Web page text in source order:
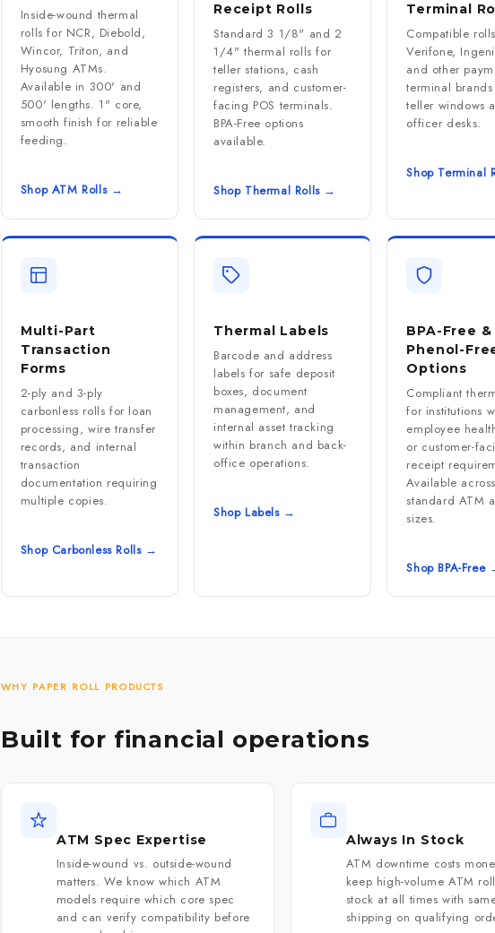
Inside-wound thermal
rolls for NCR, Diebold,
Wincor, Triton, and
Hyosung ATMs.
Available in 300' and
500' lengths. 1" core,
smooth finish for reliable
feeding.
Shop ATM Rolls →
Receipt Rolls
Standard 3 1/8" and 2
1/4" thermal rolls for
teller stations, cash
registers, and customer-
facing POS terminals.
BPA-Free options
available.
Shop Thermal Rolls →
Terminal
Compatible
Verifone,
and other
terminal
teller windows
officer desks.
Shop Terminal
Multi-Part
Transaction
Forms
2-ply and 3-ply
carbonless rolls for loan
processing, wire transfer
records, and internal
transaction
documentation requiring
multiple copies.
Shop Carbonless Rolls →
Thermal Labels
Barcode and address
labels for safe deposit
boxes, document
management, and
internal asset tracking
within branch and back-
office operations.
Shop Labels →
BPA-Free &
Phenol-
Options
Compliant
for institutions
employee
or customer-
receipt
Available
standard ATM
sizes.
Shop BPA-Free
WHY PAPER ROLL PRODUCTS
Built for financial operations
ATM Spec Expertise
Inside-wound vs. outside-wound
matters. We know which ATM
models require which core spec
and can verify compatibility before
Always In Stock
ATM downtime costs
keep high-volume ATM
stock at all times with
shipping on qualifying